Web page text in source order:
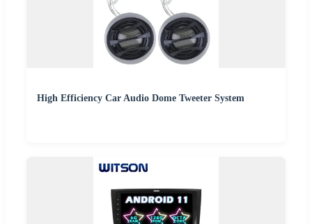
High Efficiency Car Audio Dome Tweeter System